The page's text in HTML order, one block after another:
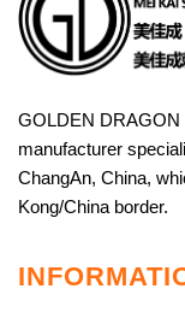
GOLDEN DRAGON
manufacturer
ChangAn, China,
Kong/China border.